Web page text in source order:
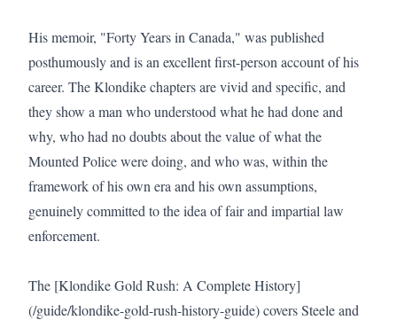
His memoir, "Forty Years in Canada," was published
posthumously and is an excellent first-person account of his
career. The Klondike chapters are vivid and specific, and
they show a man who understood what he had done and
why, who had no doubts about the value of what the
Mounted Police were doing, and who was, within the
framework of his own era and his own assumptions,
genuinely committed to the idea of fair and impartial law
enforcement.
The [Klondike Gold Rush: A Complete History]
(/guide/klondike-gold-rush-history-guide) covers Steele and